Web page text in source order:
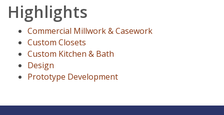
Highlights
Commercial Millwork & Casework
Custom Closets
Custom Kitchen & Bath
Design
Prototype Development